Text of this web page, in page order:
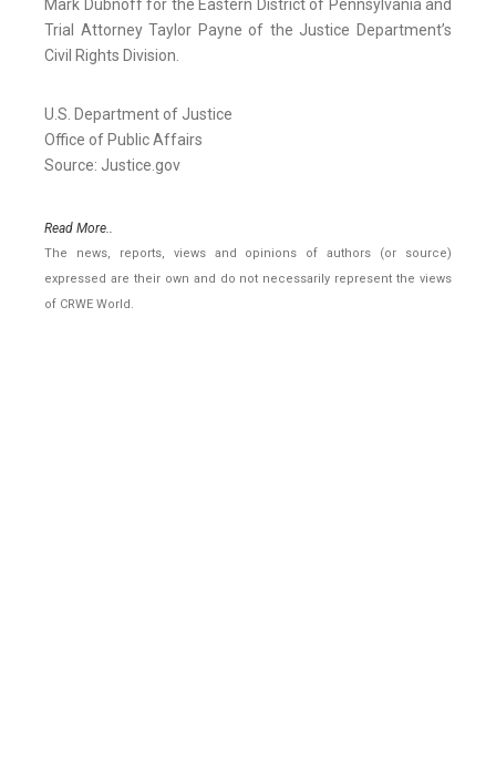
Mark Dubnoff for the Eastern District of Pennsylvania and
Trial Attorney Taylor Payne of the Justice Department’s
Civil Rights Division.
U.S. Department of Justice
Office of Public Affairs
Source: Justice.gov
Read More..
The news, reports, views and opinions of authors (or source)
expressed are their own and do not necessarily represent the views
of CRWE World.